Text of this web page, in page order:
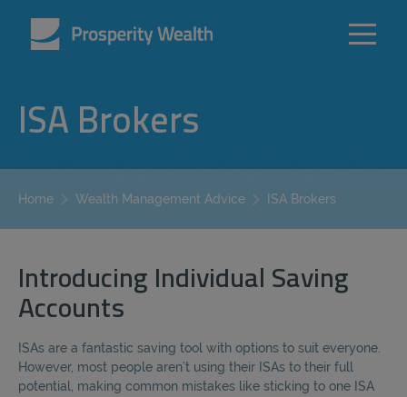
ISA Brokers
Home Wealth Management Advice ISA Brokers
Introducing Individual Saving
Accounts
ISAs are a fantastic saving tool with options to suit everyone.
However, most people aren’t using their ISAs to their full
potential, making common mistakes like sticking to one ISA